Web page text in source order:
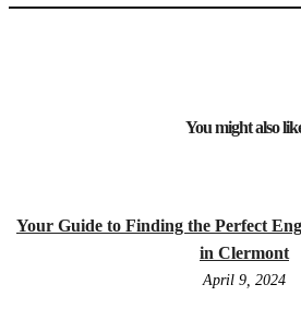
You might also
Your Guide to Finding the Perfect
in Clermont
April 9, 2024